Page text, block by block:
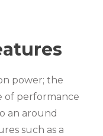
power; the
of performance
an around
such as a